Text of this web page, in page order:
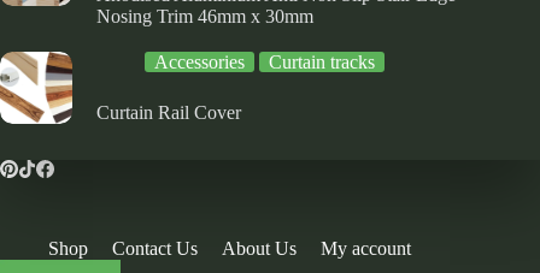
Nosing Trim 46mm x 30mm
Accessories Curtain tracks
Curtain Rail Cover
Shop Contact Us About Us My account